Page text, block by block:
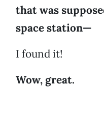
that was
space station—
I found it!
Wow, great.